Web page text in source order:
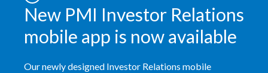
South Africa
New PMI Investor Relations
mobile app is now available
Our newly designed Investor Relations mobile